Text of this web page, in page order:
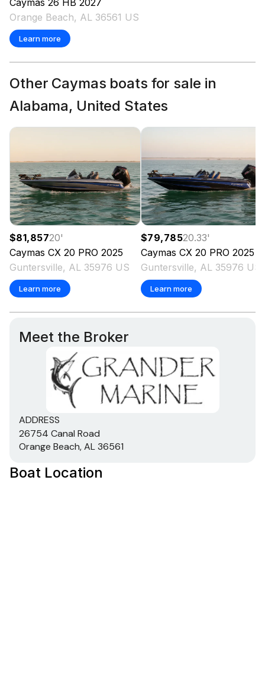
Caymas 26 HB 2027
Orange Beach, AL 36561 US
Learn more
Other Caymas boats for sale in
Alabama, United States
$81,85720'
Caymas CX 20 PRO 2025
Guntersville, AL 35976 US
Learn more
$79,78520.33'
Caymas CX 20 PRO 2025
Guntersville, AL 35976 US
Learn more
Meet the Broker
ADDRESS
26754 Canal Road
Orange Beach, AL 36561
Boat Location